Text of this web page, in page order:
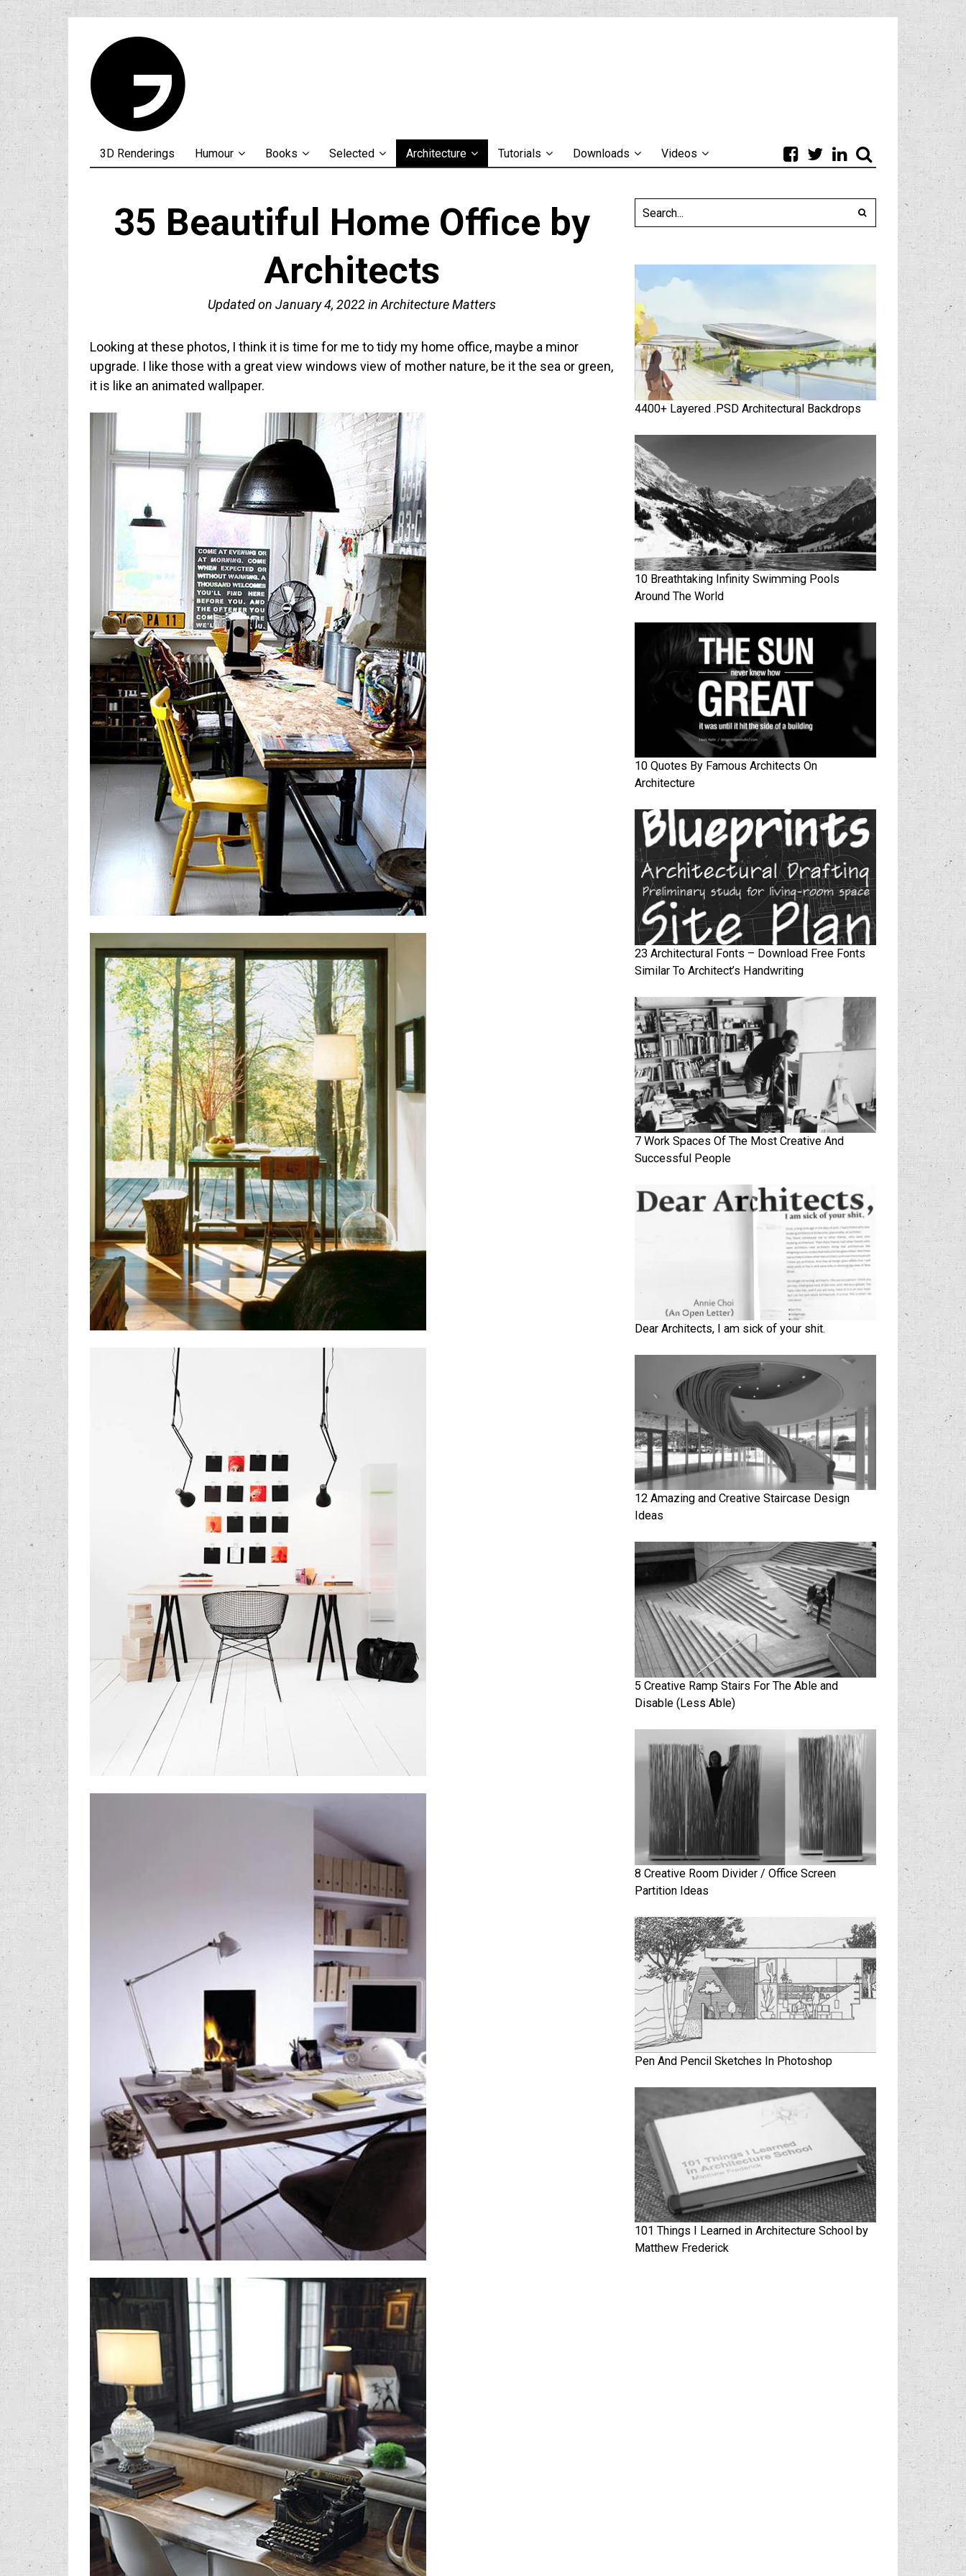
3D Renderings Humour Books Selected Architecture Tutorials Downloads Videos
35 Beautiful Home Office by
Architects
Updated on January 4, 2022in Architecture Matters
Looking at these photos, I think it is time for me to tidy my home office, maybe a minor
upgrade. I like those with a great view windows view of mother nature, be it the sea or green,
it is like an animated wallpaper.
4400+ Layered .PSD Architectural Backdrops
10 Breathtaking Infinity Swimming Pools
Around The World
10 Quotes By Famous Architects On
Architecture
23 Architectural Fonts – Download Free Fonts
Similar To Architect’s Handwriting
7 Work Spaces Of The Most Creative And
Successful People
Dear Architects, I am sick of your shit.
12 Amazing and Creative Staircase Design
Ideas
5 Creative Ramp Stairs For The Able and
Disable (Less Able)
8 Creative Room Divider / Office Screen
Partition Ideas
Pen And Pencil Sketches In Photoshop
101 Things I Learned in Architecture School by
Matthew Frederick